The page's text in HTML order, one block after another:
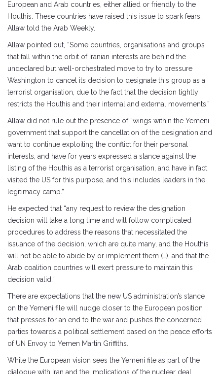
European and Arab countries, either allied or friendly to the
Houthis. These countries have raised this issue to spark fears,”
Allaw told the Arab Weekly.
Allaw pointed out, “Some countries, organisations and groups
that fall within the orbit of Iranian interests are behind the
undeclared but well-orchestrated move to try to pressure
Washington to cancel its decision to designate this group as a
terrorist organisation, due to the fact that the decision tightly
restricts the Houthis and their internal and external movements.”
Allaw did not rule out the presence of “wings within the Yemeni
government that support the cancellation of the designation and
want to continue exploiting the conflict for their personal
interests, and have for years expressed a stance against the
listing of the Houthis as a terrorist organisation, and have in fact
visited the US for this purpose, and this includes leaders in the
legitimacy camp.”
He expected that “any request to review the designation
decision will take a long time and will follow complicated
procedures to address the reasons that necessitated the
issuance of the decision, which are quite many, and the Houthis
will not be able to abide by or implement them (…), and that the
Arab coalition countries will exert pressure to maintain this
decision valid.”
There are expectations that the new US administration’s stance
on the Yemeni file will nudge closer to the European position
that presses for an end to the war and pushes the concerned
parties towards a political settlement based on the peace efforts
of UN Envoy to Yemen Martin Griffiths.
While the European vision sees the Yemeni file as part of the
dialogue with Iran and the implications of the nuclear deal,